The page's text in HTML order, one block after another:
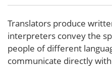
Translators produce
interpreters convey the
people of different
communicate directly